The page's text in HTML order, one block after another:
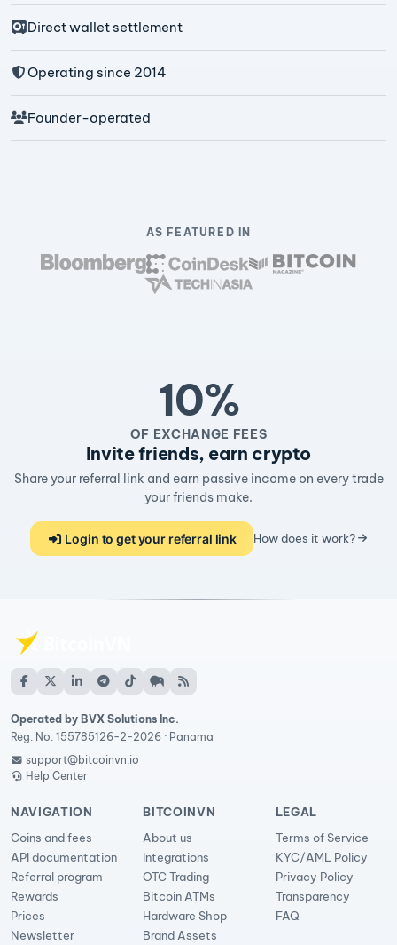
Direct wallet settlement
Operating since 2014
Founder-operated
AS FEATURED IN
10%
OF EXCHANGE FEES
Invite friends, earn crypto
Share your referral link and earn passive income on every trade
your friends make.
Login to get your referral link How does it work?
Operated by BVX Solutions Inc.
Reg. No. 155785126-2-2026 · Panama
support@bitcoinvn.io
Help Center
NAVIGATION
Coins and fees
API documentation
Referral program
Rewards
Prices
Newsletter
BITCOINVN
About us
Integrations
OTC Trading
Bitcoin ATMs
Hardware Shop
Brand Assets
LEGAL
Terms of Service
KYC/AML Policy
Privacy Policy
Transparency
FAQ